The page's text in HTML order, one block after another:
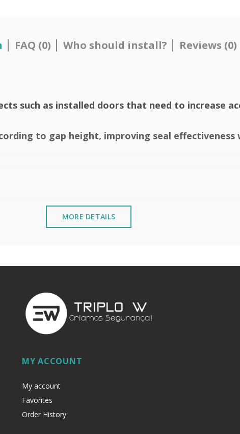
FAQ (0) Who should install? Reviews (0)
such as installed doors that need to increase
to gap height, improving seal effectiveness
MORE DETAILS
MY ACCOUNT
My account
Favorites
Order History